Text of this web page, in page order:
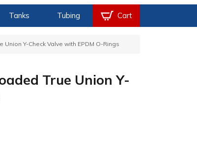
Tanks Tubing Cart
Y-Check Valve with EPDM O-Rings
True Union Y-